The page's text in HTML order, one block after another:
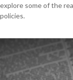
explore some of the
policies.